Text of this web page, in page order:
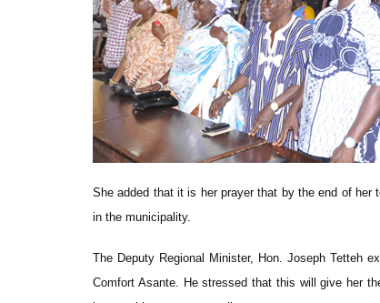
She added that it is her prayer that by the end of
in the municipality.
The Deputy Regional Minister, Hon. Joseph Tetteh
Comfort Asante. He stressed that this will give her